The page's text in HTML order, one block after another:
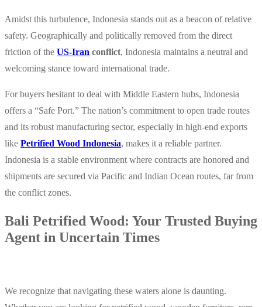
Amidst this turbulence, Indonesia stands out as a beacon of relative
safety. Geographically and politically removed from the direct
friction of the US-Iran conflict, Indonesia maintains a neutral and
welcoming stance toward international trade.
For buyers hesitant to deal with Middle Eastern hubs, Indonesia
offers a “Safe Port.” The nation’s commitment to open trade routes
and its robust manufacturing sector, especially in high-end exports
like Petrified Wood Indonesia, makes it a reliable partner.
Indonesia is a stable environment where contracts are honored and
shipments are secured via Pacific and Indian Ocean routes, far from
the conflict zones.
Bali Petrified Wood: Your Trusted Buying
Agent in Uncertain Times
We recognize that navigating these waters alone is daunting.